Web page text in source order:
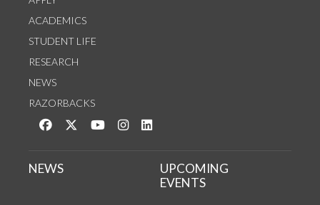
ACADEMICS
STUDENT LIFE
RESEARCH
NEWS
RAZORBACKS
Like us on Facebook
Follow us on Twitter
Watch us on YouTube
See us on Instagram
NEWS
UPCOMING
EVENTS